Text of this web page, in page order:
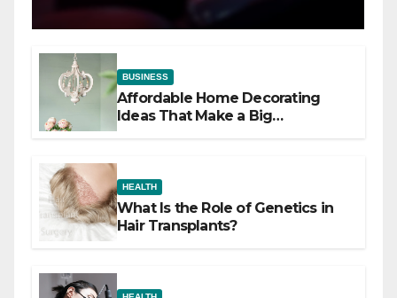
BUSINESS
Affordable Home Decorating
Ideas That Make a Big
HEALTH
What Is the Role of Genetics in
Hair Transplants?